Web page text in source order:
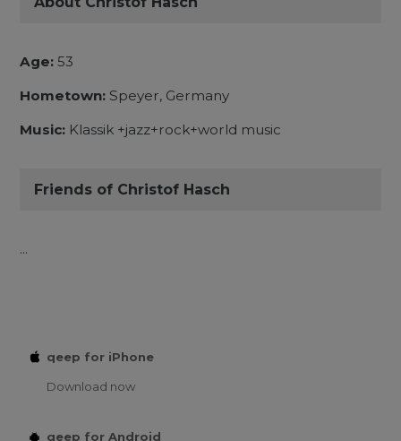
Age: 53
Hometown: Speyer, Germany
Music: Klassik +jazz+rock+world music
Friends of Christof Hasch
...
qeep for iPhone
Download now
qeep for Android